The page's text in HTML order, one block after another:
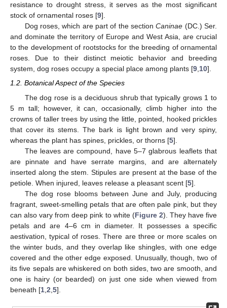
resistance to drought stress, it serves as the most significant
stock of ornamental roses [9].
Dog roses, which are part of the sectionCaninae (DC.) Ser.
and dominate the territory of Europe and West Asia, are crucial
to the development of rootstocks for the breeding of ornamental
roses. Due to their distinct meiotic behavior and breeding
system, dog roses occupy a special place among plants [9,10].
1.2. Botanical Aspect of the Species
The dog rose is a deciduous shrub that typically grows 1 to
5 m tall; however, it can, occasionally, climb higher into the
crowns of taller trees by using the little, pointed, hooked prickles
that cover its stems. The bark is light brown and very spiny,
whereas the plant has spines, prickles, or thorns [5].
The leaves are compound, have 5–7 glabrous leaflets that
are pinnate and have serrate margins, and are alternately
inserted along the stem. Stipules are present at the base of the
petiole. When injured, leaves release a pleasant scent [5].
The dog rose blooms between June and July, producing
fragrant, sweet-smelling petals that are often pale pink, but they
can also vary from deep pink to white (Figure 2). They have five
petals and are 4–6 cm in diameter. It possesses a specific
aestivation, typical of roses. There are three or more scales on
the winter buds, and they overlap like shingles, with one edge
covered and the other edge exposed. Unusually, though, two of
its five sepals are whiskered on both sides, two are smooth, and
one is hairy (or bearded) on just one side when viewed from
beneath [1 2 5].